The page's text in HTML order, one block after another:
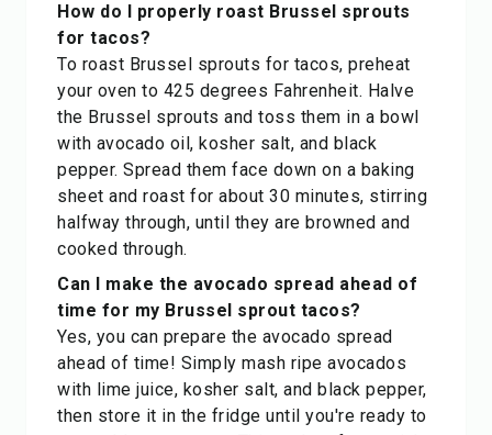
How do I properly roast Brussel sprouts
for tacos?
To roast Brussel sprouts for tacos, preheat
your oven to 425 degrees Fahrenheit. Halve
the Brussel sprouts and toss them in a bowl
with avocado oil, kosher salt, and black
pepper. Spread them face down on a baking
sheet and roast for about 30 minutes, stirring
halfway through, until they are browned and
cooked through.
Can I make the avocado spread ahead of
time for my Brussel sprout tacos?
Yes, you can prepare the avocado spread
ahead of time! Simply mash ripe avocados
with lime juice, kosher salt, and black pepper,
then store it in the fridge until you're ready to